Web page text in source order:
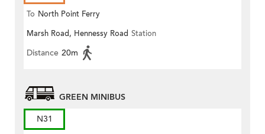
To North Point Ferry
Marsh Road, Hennessy Road Station
Distance 20m
GREEN MINIBUS
N31